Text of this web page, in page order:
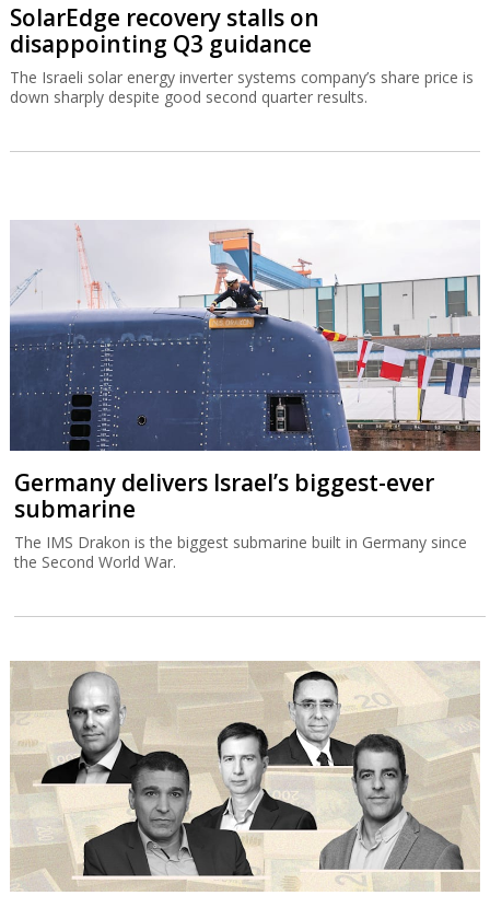
SolarEdge recovery stalls on
disappointing Q3 guidance
The Israeli solar energy inverter systems company’s share price is
down sharply despite good second quarter results.
Germany delivers Israel’s biggest-ever
submarine
The IMS Drakon is the biggest submarine built in Germany since
the Second World War.